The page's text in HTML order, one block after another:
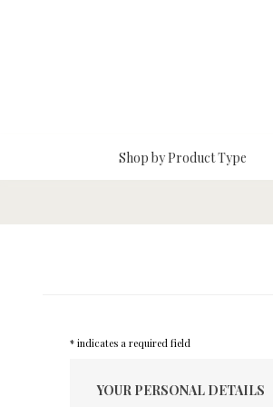
Shop by Product Type
* indicates a required field
YOUR PERSONAL DETAILS